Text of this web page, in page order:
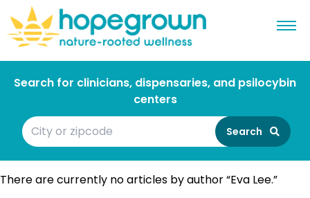
Search for clinicians, dispensaries, and psilocybin
centers
Search
There are currently no articles by author “Eva Lee.”